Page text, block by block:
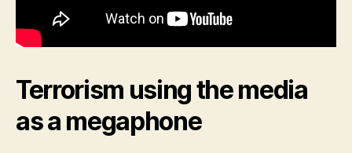
Terrorism using the media
as a megaphone